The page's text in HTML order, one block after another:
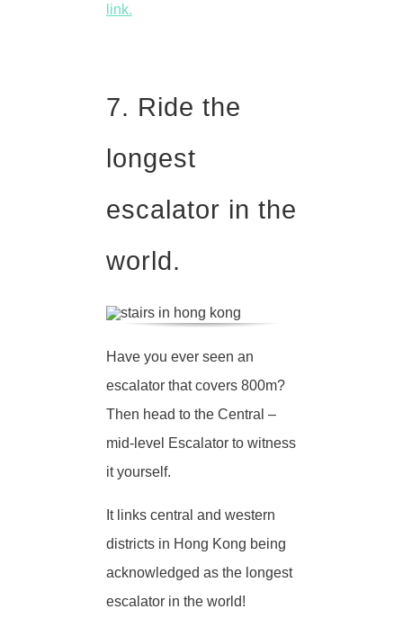
link.
7. Ride the
longest
escalator in the
world.
Have you ever seen an
escalator that covers 800m?
Then head to the Central –
mid-level Escalator to witness
it yourself.
It links central and western
districts in Hong Kong being
acknowledged as the longest
escalator in the world!